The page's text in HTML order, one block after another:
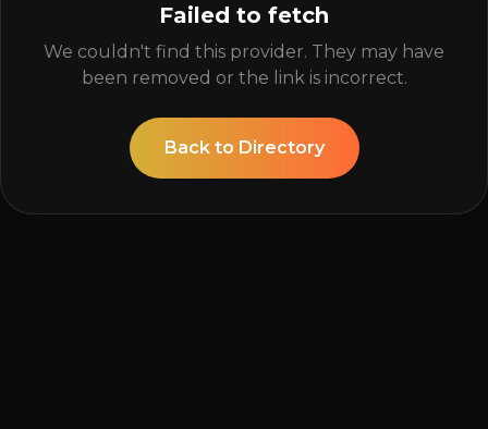
Failed to fetch
We couldn't find this provider. They may have
been removed or the link is incorrect.
Back to Directory